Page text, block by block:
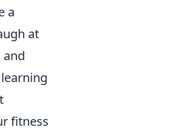
a
at
fitness